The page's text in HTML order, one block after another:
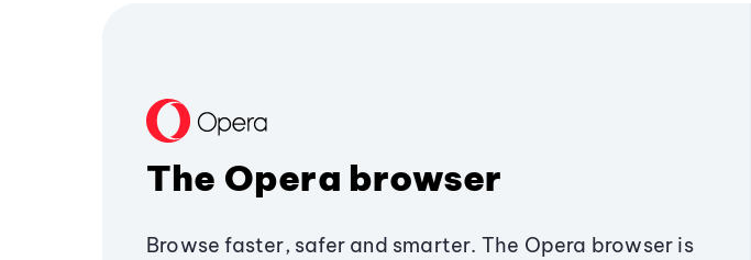
The Opera browser
Browse faster, safer and smarter. The Opera browser is